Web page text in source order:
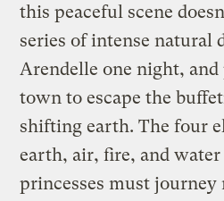
this peaceful scene
series of intense natural
Arendelle one night, and
town to escape the
shifting earth. The four
earth, air, fire, and water
princesses must